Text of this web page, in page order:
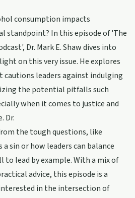
consumption impacts
standpoint? In this episode of 'The
Dr. Mark E. Shaw dives into
on this very issue. He explores
leaders against indulging
the potential pitfalls such
when it comes to justice and
Dr.
the tough questions, like
sin or how leaders can balance
lead by example. With a mix of
advice, this episode is a
in the intersection of